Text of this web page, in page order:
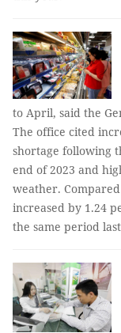
to April, said the
The office cited
shortage following
end of 2023 and
weather.
increased by 1.24
the same period